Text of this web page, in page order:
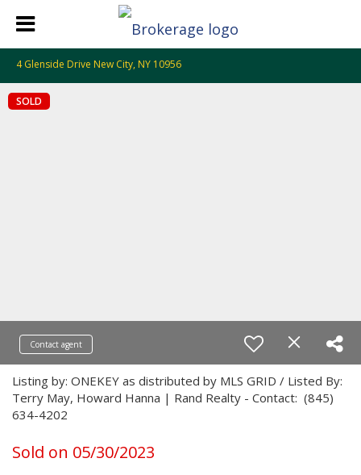
4 Glenside Drive New City, NY 10956
SOLD
Contact agent
Listing by: ONEKEY as distributed by MLS GRID / Listed By:
Terry May, Howard Hanna | Rand Realty - Contact: (845)
634-4202
Sold on 05/30/2023